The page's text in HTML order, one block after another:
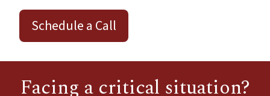
Schedule a Call
Facing a critical situation?